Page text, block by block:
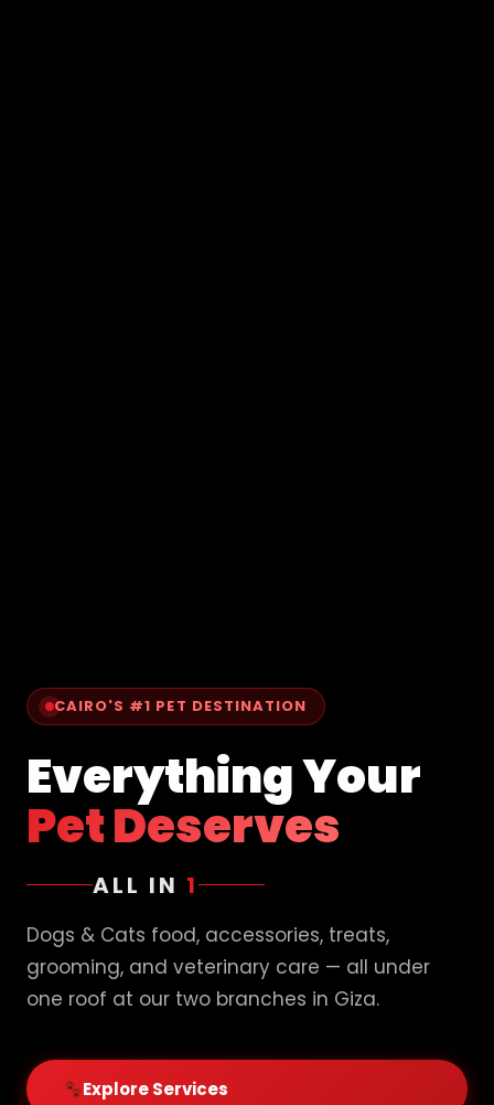
CAIRO'S #1 PET DESTINATION
Everything Your
Pet Deserves
ALL IN 1
Dogs & Cats food, accessories, treats,
grooming, and veterinary care — all under
one roof at our two branches in Giza.
Explore Services